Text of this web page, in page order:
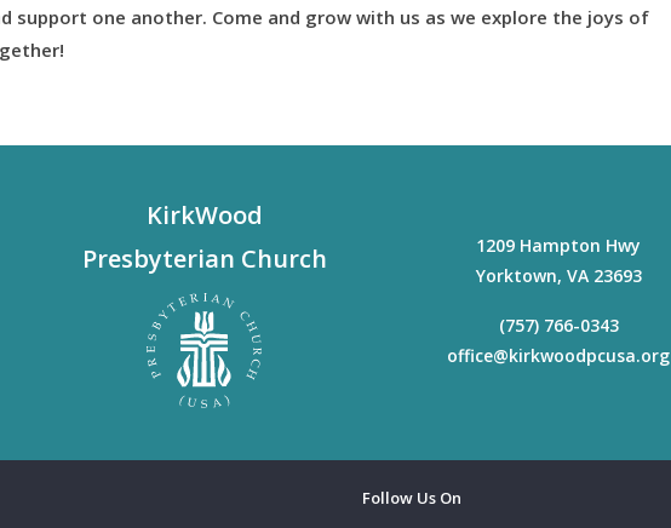
support one another. Come and grow with us as we explore the joys of
KirkWood
Presbyterian Church
1209 Hampton Hwy
Yorktown, VA 23693
(757) 766-0343
office@kirkwoodpcusa.org
Follow Us On